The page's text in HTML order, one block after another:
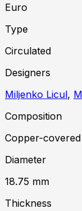
Euro
Type
Circulated
Designers
Miljenko Licul,
Composition
Copper-
Diameter
18.75 mm
Thickness